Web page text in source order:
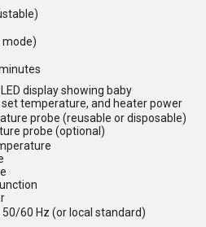
mode)
display showing baby
temperature, and heater power
probe (reusable or disposable)
probe (optional)
50/60 Hz (or local standard)